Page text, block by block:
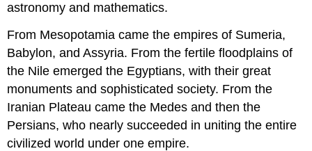
astronomy and mathematics.
From Mesopotamia came the empires of Sumeria,
Babylon, and Assyria. From the fertile floodplains of
the Nile emerged the Egyptians, with their great
monuments and sophisticated society. From the
Iranian Plateau came the Medes and then the
Persians, who nearly succeeded in uniting the entire
civilized world under one empire.